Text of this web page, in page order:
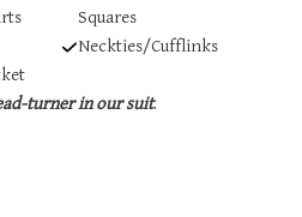
Squares
Neckties/Cufflinks
turner in our suit.